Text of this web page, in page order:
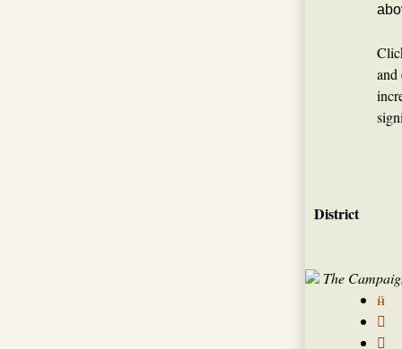
and
District
The


